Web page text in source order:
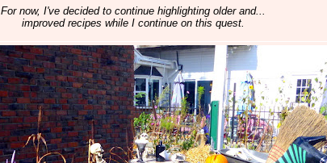
For now, I've decided to continue highlighting older and...
improved recipes while I continue on this quest.